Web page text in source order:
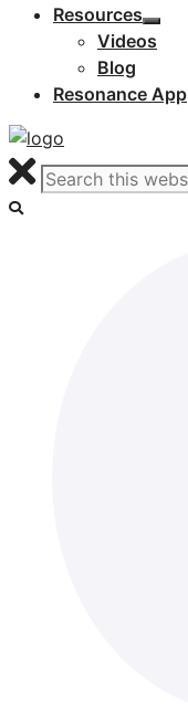
Resources
Videos
Blog
Resonance App